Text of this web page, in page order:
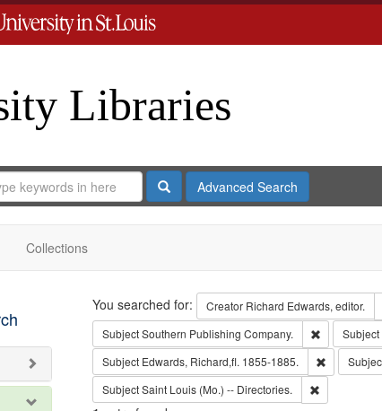
Libraries
SearchAdvanced Search
Collections
Search
You searched for: Creator Richard Edwards, editor.
SubjectSouthern Publishing Company. RemoveSubject
Subject Edwards, Richard,fl. 1855-1885. Remove
SubjectSaint Louis (Mo.) -- Directories. Remove